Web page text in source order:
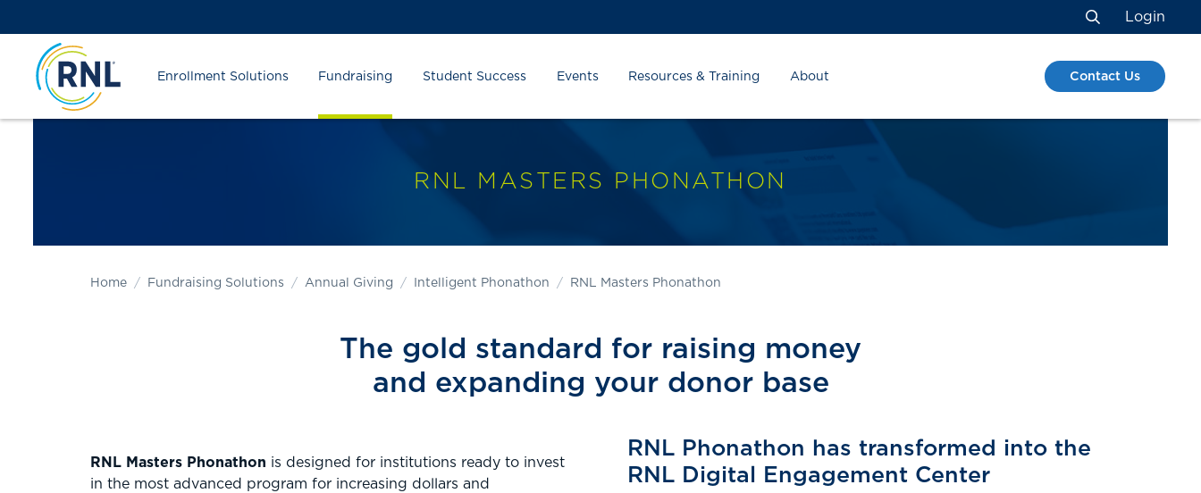
to
Content
to
navigation
map
Search
Login
Enrollment Solutions Fundraising Student Success Events Resources & Training About Contact Us
RNL MASTERS PHONATHON
Home Fundraising Solutions Annual Giving Intelligent Phonathon RNL Masters Phonathon
The gold standard for raising money
and expanding your donor base
RNL Masters Phonathon is designed for institutions ready to invest
in the most advanced program for increasing dollars and
RNL Phonathon has transformed into the
RNL Digital Engagement Center